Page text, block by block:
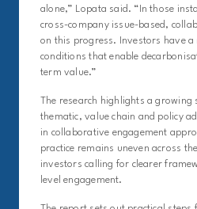
alone,” Lopata said. “I n those
cross-company issue-based,
on this progress.
Investors have
conditions that enable
term value.”
The research highlights a
thematic, value chain and policy
in collaborative engagement
practice remains uneven across
investors calling for clearer
level engagement.